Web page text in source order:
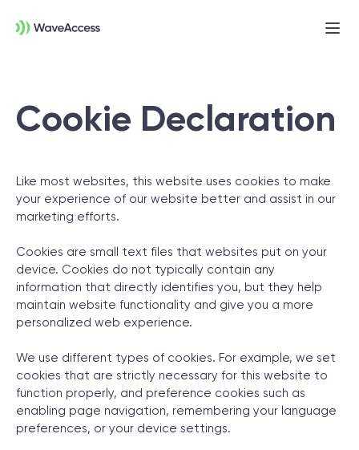
Cookie Declaration
Like most websites, this website uses cookies to make
your experience of our website better and assist in our
marketing efforts.
Cookies are small text files that websites put on your
device. Cookies do not typically contain any
information that directly identifies you, but they help
maintain website functionality and give you a more
personalized web experience.
We use different types of cookies. For example, we set
cookies that are strictly necessary for this website to
function properly, and preference cookies such as
enabling page navigation, remembering your language
preferences, or your device settings.
Not sure exactly what you
need?
Let us lead you through a discovery session
to help you accurately setup your project for
SCHEDULE SESSION